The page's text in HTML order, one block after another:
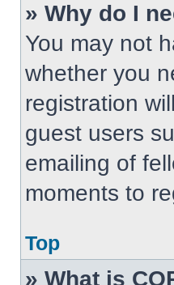
» Why do I
You may not
whether you
registration
guest users
emailing of
moments to
Top
» What is